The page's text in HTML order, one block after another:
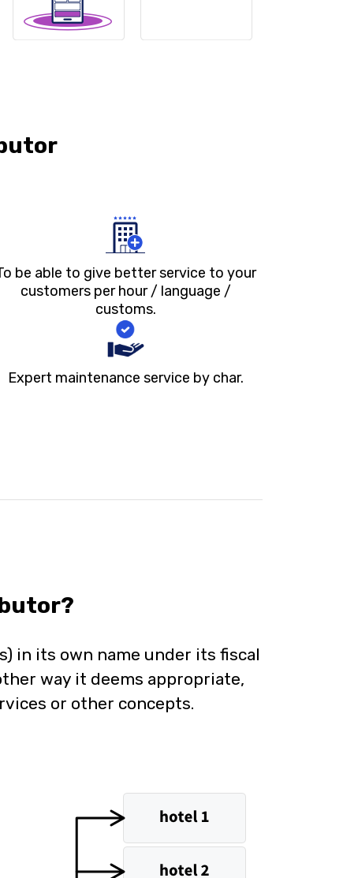
be able to give better service to your
customers per hour / language /
customs.
Expert maintenance service by char.
its own name under its fiscal
way it deems appropriate,
or other concepts.